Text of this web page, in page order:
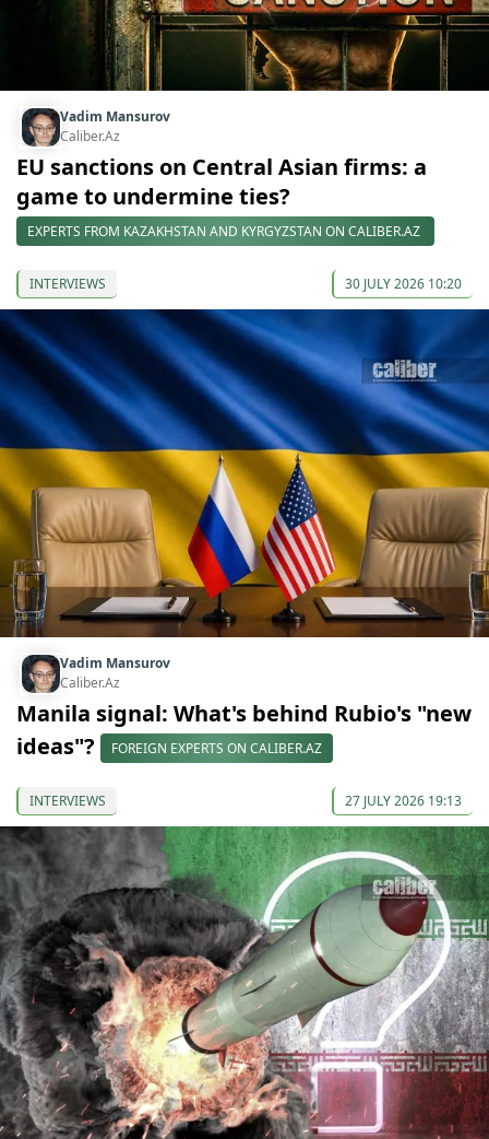
Vadim Mansurov
Caliber.Az
EU sanctions on Central Asian firms: a
game to undermine ties?
EXPERTS FROM KAZAKHSTAN AND KYRGYZSTAN ON CALIBER.AZ
INTERVIEWS 30 JULY 2026 10:20
Vadim Mansurov
Caliber.Az
Manila signal: What's behind Rubio's "new
ideas"?
FOREIGN EXPERTS ON CALIBER.AZ
INTERVIEWS 27 JULY 2026 19:13